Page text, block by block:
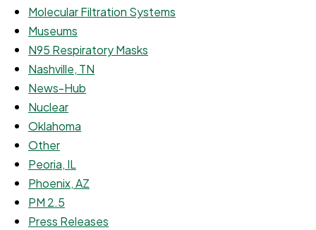
Molecular Filtration Systems
Museums
N95 Respiratory Masks
Nashville, TN
News-Hub
Nuclear
Oklahoma
Other
Peoria, IL
Phoenix, AZ
PM 2.5
Press Releases